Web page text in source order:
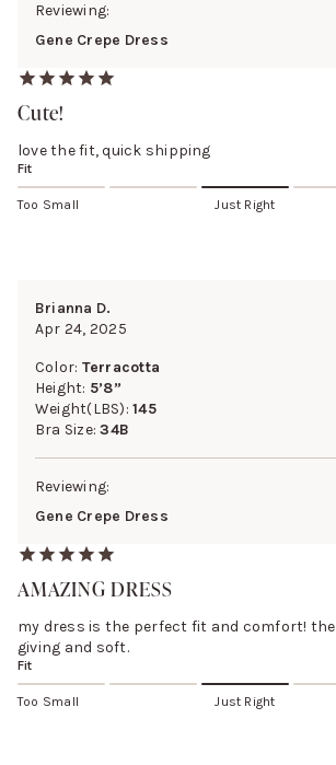
Reviewing:
Gene Crepe Dress
Cute!
love the fit, quick shipping
Fit
Too Small Just Right
Brianna D.
Apr 24, 2025
Color: Terracotta
Height: 5’8”
Weight(LBS):145
Bra Size:34B
Reviewing:
Gene Crepe Dress
AMAZING DRESS
my dress is the perfect fit and comfort!
giving and soft.
Fit
Too Small Just Right